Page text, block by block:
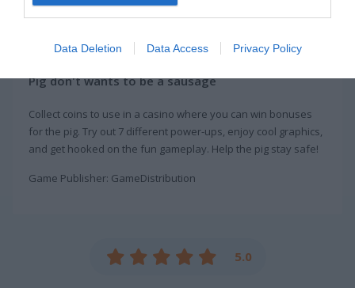
Data Deletion Data Access Privacy Policy
About Run Pig Run
Pig don't wants to be a sausage
Collect coins to use in a casino where you can win bonuses
for the pig. Try out 7 different power-ups, enjoy cool graphics,
and get hooked on the fun gameplay. Help the pig stay safe!
Game Publisher: GameDistribution
5.0